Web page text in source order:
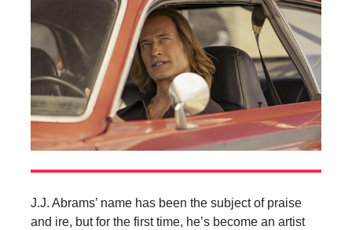
J.J. Abrams’ name has been the subject of praise
and ire, but for the first time, he’s become an artist